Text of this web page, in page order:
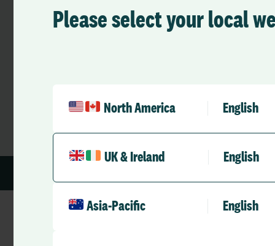
Please select your local
North America English
UK & Ireland English
Asia-Pacific English
›Team